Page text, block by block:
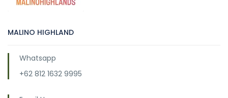
MALINO HIGHLAND
Whatsapp
+62 812 1632 9995